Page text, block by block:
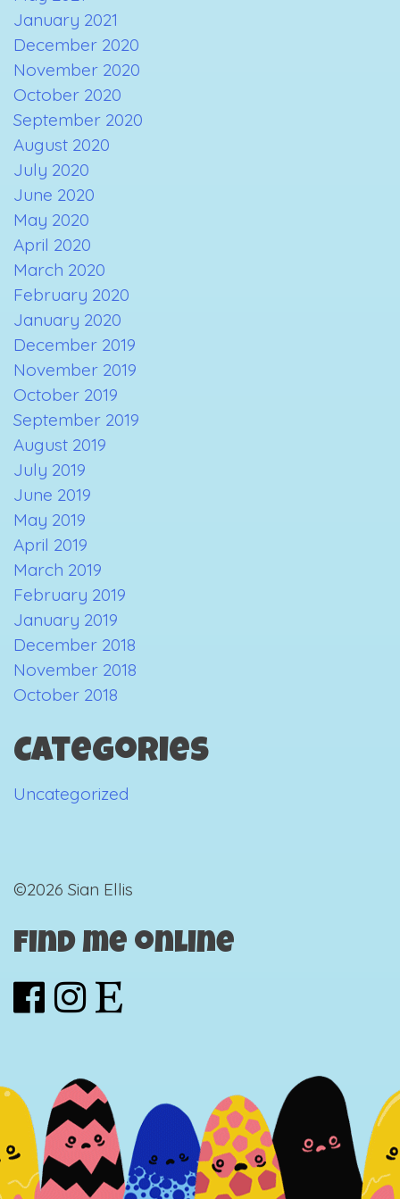
January 2021
December 2020
November 2020
October 2020
September 2020
August 2020
July 2020
June 2020
May 2020
April 2020
March 2020
February 2020
January 2020
December 2019
November 2019
October 2019
September 2019
August 2019
July 2019
June 2019
May 2019
April 2019
March 2019
February 2019
January 2019
December 2018
November 2018
October 2018
Categories
Uncategorized
©2026 Sian Ellis
Find me online